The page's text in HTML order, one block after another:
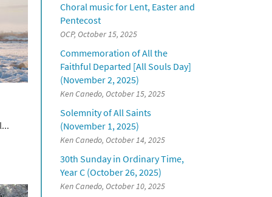
Choral music for Lent, Easter and
Pentecost
OCP, October 15, 2025
Commemoration of All the
Faithful Departed [All Souls Day]
(November 2, 2025)
Ken Canedo, October 15, 2025
Solemnity of All Saints
(November 1, 2025)
Ken Canedo, October 14, 2025
30th Sunday in Ordinary Time,
Year C (October 26, 2025)
Ken Canedo, October 10, 2025